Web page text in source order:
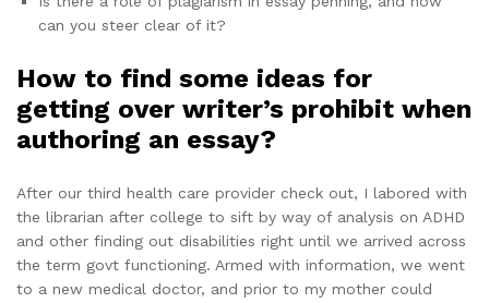
can you steer clear of it?
How to find some ideas for
getting over writer’s prohibit when
authoring an essay?
After our third health care provider check out, I labored with
the librarian after college to sift by way of analysis on ADHD
and other finding out disabilities right until we arrived across
the term govt functioning. Armed with information, we went
to a new medical doctor, and prior to my mother could